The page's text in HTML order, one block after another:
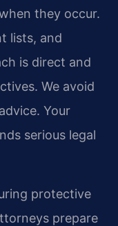
they occur.
lists, and
is direct and
We avoid
Your
serious legal
protective
prepare